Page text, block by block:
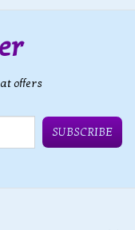
offers
SUBSCRIBE